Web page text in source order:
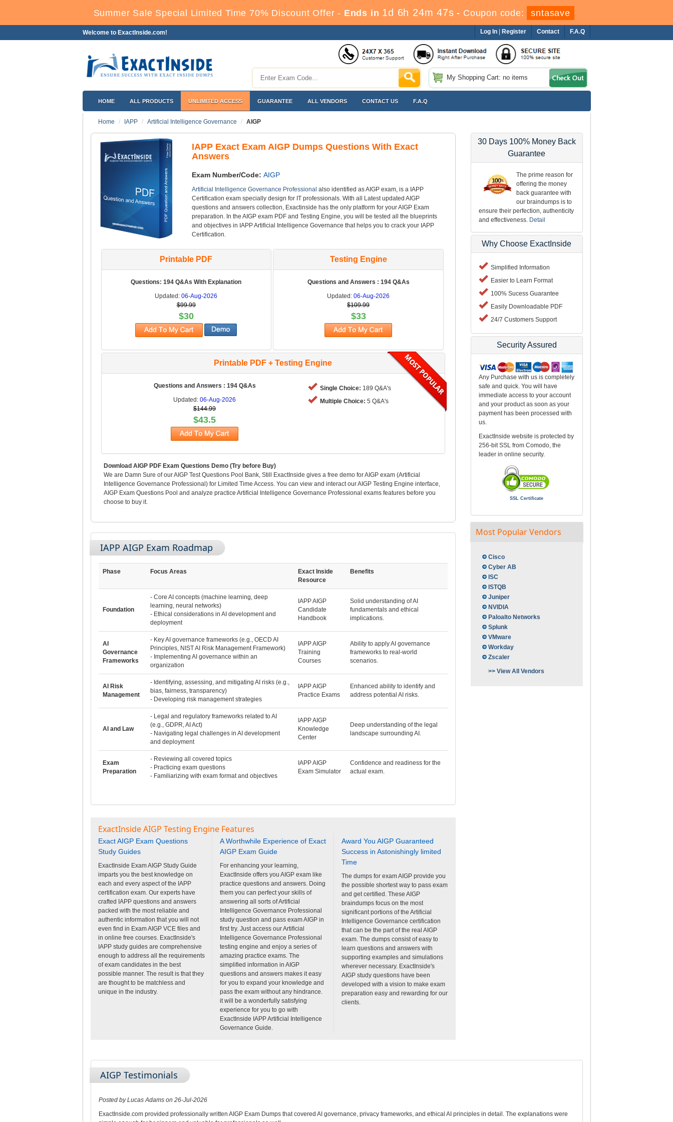
Summer Sale Special Limited Time 70% Discount Offer - Ends in 1d 6h 24m 47s - Coupon code: sntasave
Welcome to ExactInside.com! F.A.Q
Contact
Log In Register
My Shopping Cart: no items
HOME ALL PRODUCTS UNLIMITED ACCESS GUARANTEE ALL VENDORS CONTACT US F.A.Q
Home IAPP Artificial Intelligence Governance AIGP
IAPP Exact Exam AIGP Dumps Questions With Exact
Answers
Exam Number/Code:AIGP
Artificial Intelligence Governance Professional also identified as AIGP exam, is a IAPP
Certification exam specially design for IT professionals. With all Latest updated AIGP
questions and answers collection, Exactinside has the only platform for your AIGP Exam
preparation. In the AIGP exam PDF and Testing Engine, you will be tested all the blueprints
and objectives in IAPP Artificial Intelligence Governance that helps you to crack your IAPP
Certification.
Printable PDF
Questions: 194 Q&As With Explanation
Updated:06-Aug-2026
$99.99
$30
Testing Engine
Questions and Answers : 194 Q&As
Updated:06-Aug-2026
$109.99
$33
Printable PDF + Testing Engine
Questions and Answers : 194 Q&As
Updated:06-Aug-2026
$144.99
$43.5
Single Choice: 189 Q&A's
Multiple Choice: 5 Q&A's
Download AIGP PDF Exam Questions Demo (Try before Buy)
We are Damn Sure of our AIGP Test Questions Pool Bank, Still ExactInside gives a free demo for AIGP exam (Artificial
Intelligence Governance Professional) for Limited Time Access. You can view and interact our AIGP Testing Engine interface,
AIGP Exam Questions Pool and analyze practice Artificial Intelligence Governance Professional exams features before you
choose to buy it.
IAPP AIGP Exam Roadmap
Phase Focus Areas
Exact Inside
Resource
Benefits
Foundation
- Core AI concepts (machine learning, deep
learning, neural networks)
- Ethical considerations in AI development and
deployment
IAPP AIGP
Candidate
Handbook
Solid understanding of AI
fundamentals and ethical
implications.
AI
Governance
Frameworks
- Key AI governance frameworks (e.g., OECD AI
Principles, NIST AI Risk Management Framework)
- Implementing AI governance within an
organization
IAPP AIGP
Training
Courses
Ability to apply AI governance
frameworks to real-world
scenarios.
AI Risk
Management
- Identifying, assessing, and mitigating AI risks (e.g.,
bias, fairness, transparency)
- Developing risk management strategies
IAPP AIGP
Practice Exams
Enhanced ability to identify and
address potential AI risks.
AI and Law
- Legal and regulatory frameworks related to AI
(e.g., GDPR, AI Act)
- Navigating legal challenges in AI development
and deployment
IAPP AIGP
Knowledge
Center
Deep understanding of the legal
landscape surrounding AI.
Exam
Preparation
- Reviewing all covered topics
- Practicing exam questions
- Familiarizing with exam format and objectives
IAPP AIGP
Exam Simulator
Confidence and readiness for the
actual exam.
ExactInside AIGP Testing Engine Features
Exact AIGP Exam Questions
Study Guides
ExactInside Exam AIGP Study Guide
imparts you the best knowledge on
each and every aspect of the IAPP
certification exam. Our experts have
crafted IAPP questions and answers
packed with the most reliable and
authentic information that you will not
even find in Exam AIGP VCE files and
in online free courses. ExactInside's
IAPP study guides are comprehensive
enough to address all the requirements
of exam candidates in the best
possible manner. The result is that they
are thought to be matchless and
unique in the industry.
A Worthwhile Experience of Exact
AIGP Exam Guide
For enhancing your learning,
ExactInside offers you AIGP exam like
practice questions and answers. Doing
them you can perfect your skills of
answering all sorts of Artificial
Intelligence Governance Professional
study question and pass exam AIGP in
first try. Just access our Artificial
Intelligence Governance Professional
testing engine and enjoy a series of
amazing practice exams. The
simplified information in AIGP
questions and answers makes it easy
for you to expand your knowledge and
pass the exam without any hindrance.
it will be a wonderfully satisfying
experience for you to go with
ExactInside IAPP Artificial Intelligence
Governance Guide.
Award You AIGP Guaranteed
Success in Astonishingly limited
Time
The dumps for exam AIGP provide you
the possible shortest way to pass exam
and get certified. These AIGP
braindumps focus on the most
significant portions of the Artificial
Intelligence Governance certification
that can be the part of the real AIGP
exam. The dumps consist of easy to
learn questions and answers with
supporting examples and simulations
wherever necessary. ExactInside's
AIGP study questions have been
developed with a vision to make exam
preparation easy and rewarding for our
clients.
30 Days 100% Money Back
Guarantee
The prime reason for
offering the money
back guarantee with
our braindumps is to
ensure their perfection, authenticity
and effectiveness. Detail
Why Choose ExactInside
Simplified Information
Easier to Learn Format
100% Sucess Guarantee
Easily Downloadable PDF
24/7 Customers Support
Security Assured
Any Purchase with us is completely
safe and quick. You will have
immediate access to your account
and your product as soon as your
payment has been processed with
us.
ExactInside website is protected by
256-bit SSL from Comodo, the
leader in online security.
SSL Certificate
Most Popular Vendors
Cisco
Cyber AB
ISC
ISTQB
Juniper
NVIDIA
Paloalto Networks
Splunk
VMware
Workday
Zscaler
>> View All Vendors
AIGP Testimonials
Posted by Lucas Adams on 26-Jul-2026
ExactInside.com provided professionally written AIGP Exam Dumps that covered AI governance, privacy frameworks, and ethical AI principles in detail. The explanations were